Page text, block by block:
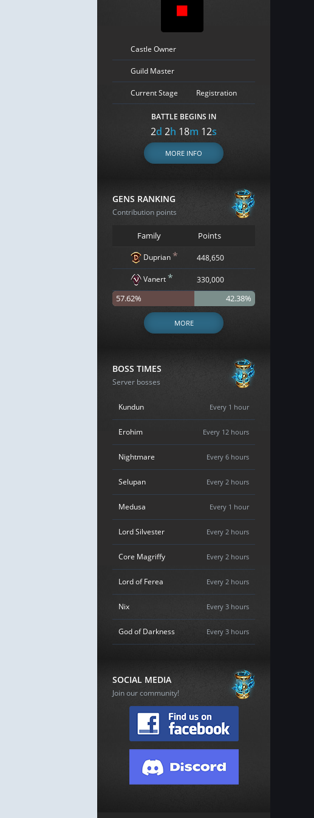
Castle Owner
Guild Master
Current Stage Registration
BATTLE BEGINS IN
2d 2h 18m 11s
MORE INFO
GENS RANKING
Contribution points
Family Points
Duprian * 448,650
Vanert* 330,000
57.62% 42.38%
MORE
BOSS TIMES
Server bosses
Kundun Every 1 hour
Erohim Every 12 hours
Nightmare Every 6 hours
Selupan Every 2 hours
Medusa Every 1 hour
Lord Silvester Every 2 hours
Core Magriffy Every 2 hours
Lord of Ferea Every 2 hours
Nix Every 3 hours
God of Darkness Every 3 hours
SOCIAL MEDIA
Join our community!